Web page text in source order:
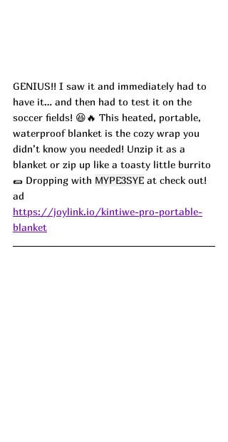
GENIUS!! I saw it and immediately had to
have it… and then had to test it on the
soccer fields! 😆🔥 This heated, portable,
waterproof blanket is the cozy wrap you
didn’t know you needed! Unzip it as a
blanket or zip up like a toasty little burrito
🌯 Dropping with MYPE3SYE at check out!
ad
https://joylink.io/kintiwe-pro-portable-
blanket